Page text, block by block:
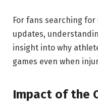
For fans searching
updates,
insight into why
games even when
Impact of the